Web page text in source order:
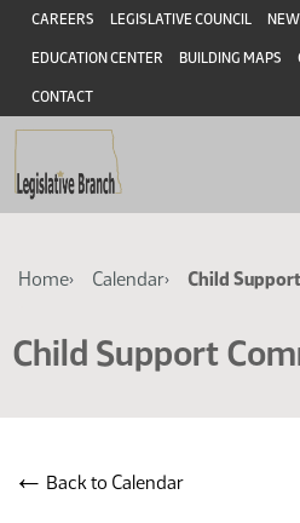
Skip
main
content
Skip
main
content
Header
CAREERS LEGISLATIVE COUNCIL
EDUCATION CENTER BUILDING MAPS
CONTACT
Breadcrumb
Home Calendar Child
Child Support
← Back to Calendar